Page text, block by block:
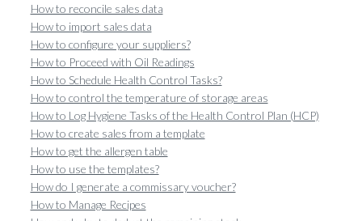
How to reconcile sales data
How to import sales data
How to configure your suppliers?
How to Proceed with Oil Readings
How to Schedule Health Control Tasks?
How to control the temperature of storage areas
How to Log Hygiene Tasks of the Health Control Plan (HCP)
How to create sales from a template
How to get the allergen table
How to use the templates?
How do I generate a commissary voucher?
How to Manage Recipes